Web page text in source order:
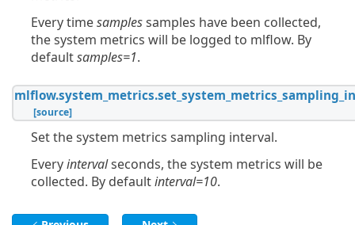
Every timesamplessamples have been collected,
the system metrics will be logged to mlflow. By
defaultsamples=1.
mlflow.system_metrics.
[source]
Set the system metrics sampling interval.
Everyintervalseconds, the system metrics will be
collected. By defaultinterval=10.